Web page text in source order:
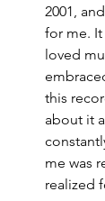
2001,
for me. It
loved
this
about it
me was
realized